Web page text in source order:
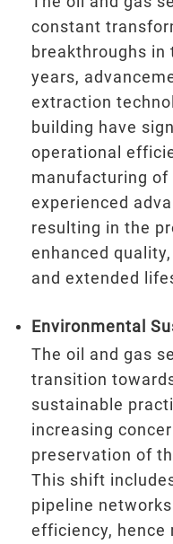
constant
breakthroughs in
years,
extraction
building have
operational
manufacturing of
experienced
resulting in the
enhanced
and extended
Environmental
The oil and gas
transition
sustainable
increasing
preservation of
This shift
pipeline
efficiency, hence